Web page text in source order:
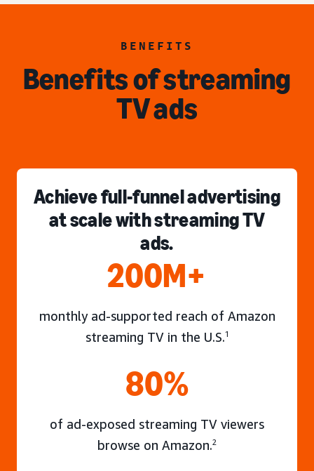
BENEFITS
Benefits of streaming
TV ads
Achieve full-funnel advertising
at scale with streaming TV
ads.
200M+
monthly ad-supported reach of Amazon
streaming TV in the U.S.1
80%
of ad-exposed streaming TV viewers
browse on Amazon.2